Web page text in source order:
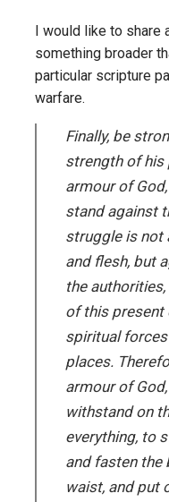
I would like to share
something broader
particular scripture
warfare.
Finally, be
strength of his
armour of
stand against
struggle is not
and flesh, but
the
of this present
spiritual forces
places.
armour of
withstand on
everything, to
and fasten the
waist, and put